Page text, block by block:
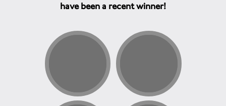
have been a recent winner!